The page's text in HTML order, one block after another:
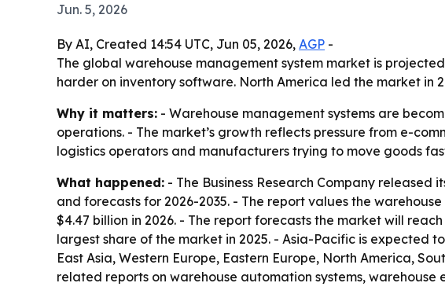
Jun. 5, 2026
By AI, Created 14:54 UTC, Jun 05, 2026, AGP -
The global warehouse management system market is
harder on inventory software. North America led the market in
Why it matters: - Warehouse management systems are
operations. - The market’s growth reflects pressure from e-
logistics operators and manufacturers trying to move goods
What happened: - The Business Research Company
and forecasts for 2026-2035. - The report values the
$4.47 billion in 2026. - The report forecasts the market will
largest share of the market in 2025. - Asia-Pacific is expected
East Asia, Western Europe, Eastern Europe, North America,
related reports on warehouse automation systems,